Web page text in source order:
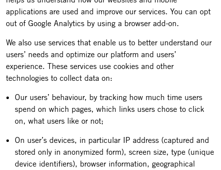
applications are used and improve our services. You can opt
out of Google Analytics by using a browser add-on.
We also use services that enable us to better understand our
users’ needs and optimize our platform and users’
experience. These services use cookies and other
technologies to collect data on:
Our users’ behaviour, by tracking how much time users
spend on which pages, which links users chose to click
on, what users like or not;
On user’s devices, in particular IP address (captured and
stored only in anonymized form), screen size, type (unique
device identifiers), browser information, geographical